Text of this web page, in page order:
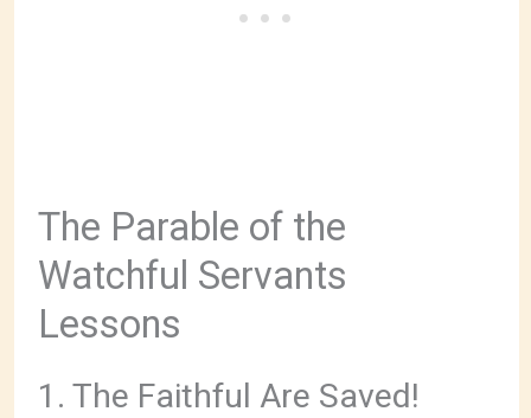
The Parable of the
Watchful Servants
Lessons
1. The Faithful Are Saved!